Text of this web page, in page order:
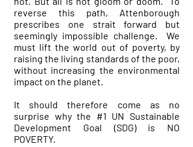
reverse this path, Attenborough
prescribes one strait forward but
seemingly impossible challenge. We
must lift the world out of poverty, by
raising the living standards of the poor,
without increasing the environmental
impact on the planet.
It should therefore come as no
surprise why the #1 UN Sustainable
Development Goal (SDG) is NO
POVERTY.